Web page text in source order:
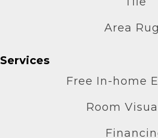
Area
Services
Free In-home
Room